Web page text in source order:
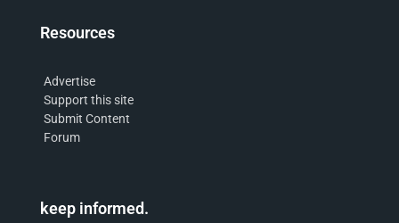
Resources
Advertise
Support this site
Submit Content
Forum
keep informed.